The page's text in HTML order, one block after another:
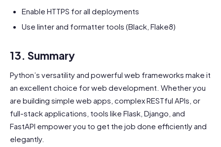
Enable HTTPS for all deployments
Use linter and formatter tools (Black, Flake8)
13. Summary
Python’s versatility and powerful web frameworks make it
an excellent choice for web development. Whether you
are building simple web apps, complex RESTful APIs, or
full-stack applications, tools like Flask, Django, and
FastAPI empower you to get the job done efficiently and
elegantly.